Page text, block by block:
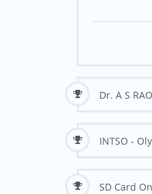
Dr. A S
INTSO -
SD Card